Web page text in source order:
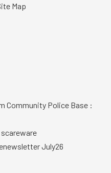
Map
Community Police Base :
scareware
July26